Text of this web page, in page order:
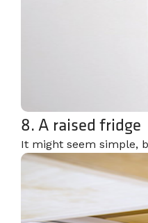
8. A raised fridge
It might seem simple,